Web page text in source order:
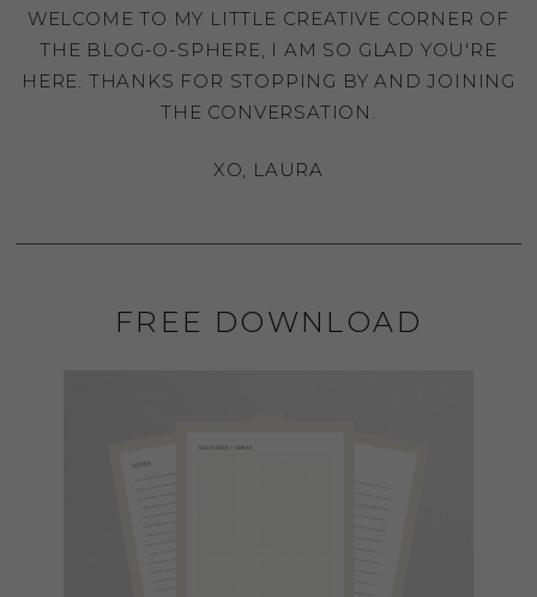
WELCOME TO MY LITTLE CREATIVE CORNER OF
THE BLOG-O-SPHERE, I AM SO GLAD YOU'RE
HERE. THANKS FOR STOPPING BY AND JOINING
THE CONVERSATION.
XO, LAURA
FREE DOWNLOAD